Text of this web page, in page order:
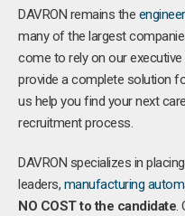
DAVRON remains the
many of the largest
come to rely on our
provide a complete solution
us help you find your next
recruitment process.
DAVRON specializes in placing
leaders, manufacturing
NO COST to the candidate.